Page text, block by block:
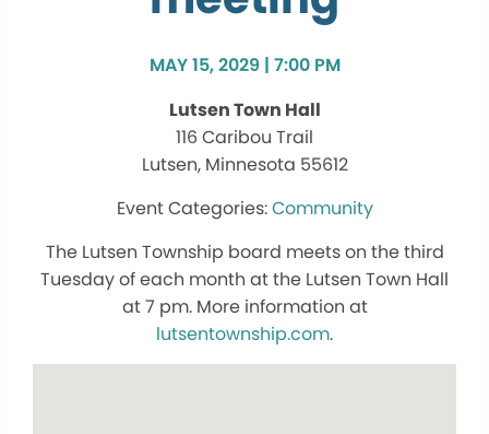
MAY 15, 2029 | 7:00 PM
Lutsen Town Hall
116 Caribou Trail
Lutsen, Minnesota 55612
Community
The Lutsen Township board meets on the third
Tuesday of each month at the Lutsen Town Hall
at 7 pm. More information at
lutsentownship.com.